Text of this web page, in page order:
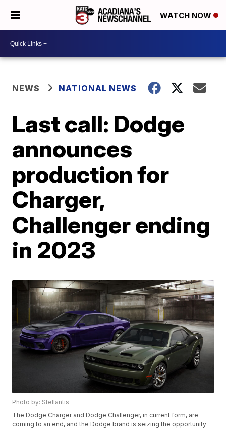
WATCH NOW
NEWS NATIONAL NEWS
Last call: Dodge
announces
production for
Charger,
Challenger ending
in 2023
Photo by: Stellantis
The Dodge Charger and Dodge Challenger, in current form, are
coming to an end, and the Dodge brand is seizing the opportunity